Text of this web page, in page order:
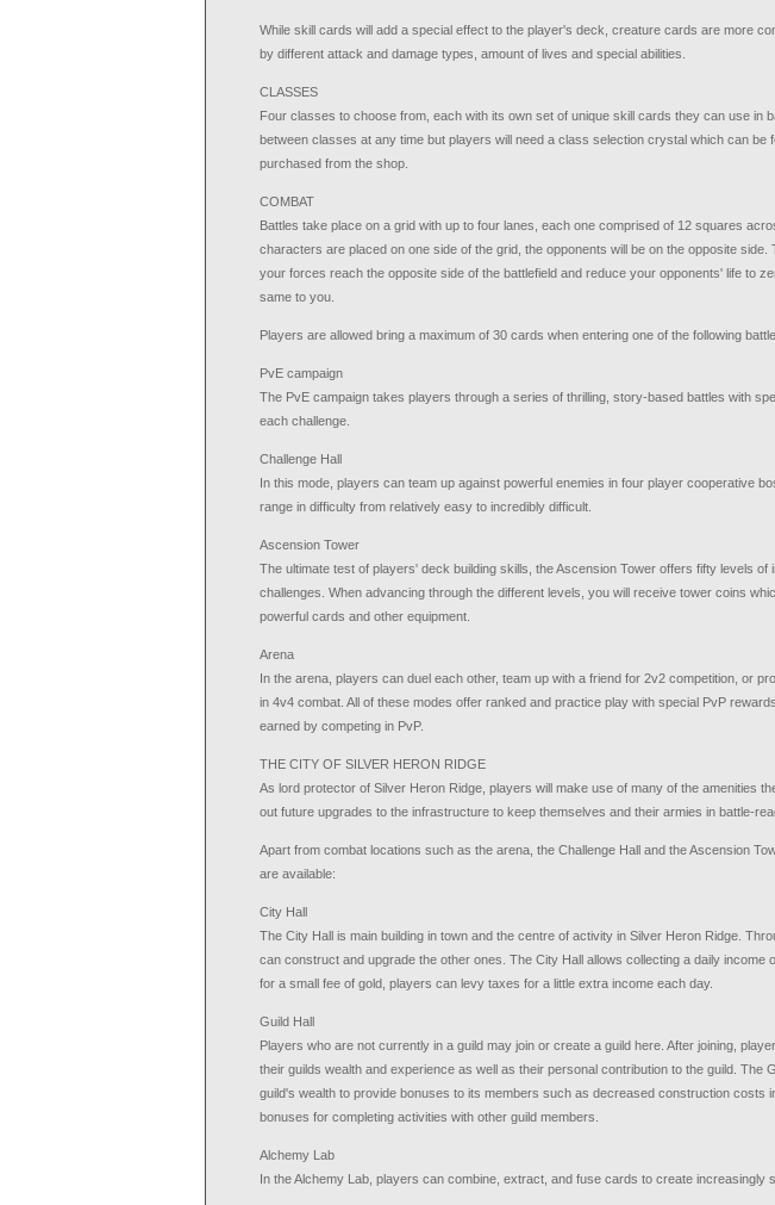
While skill cards will add a special effect to the player's deck, creature cards are more
by different attack and damage types, amount of lives and special abilities.
CLASSES
Four classes to choose from, each with its own set of unique skill cards they can use in
between classes at any time but players will need a class selection crystal which can be
purchased from the shop.
COMBAT
Battles take place on a grid with up to four lanes, each one comprised of 12 squares
characters are placed on one side of the grid, the opponents will be on the opposite side.
your forces reach the opposite side of the battlefield and reduce your opponents' life to
same to you.
Players are allowed bring a maximum of 30 cards when entering one of the following
PvE campaign
The PvE campaign takes players through a series of thrilling, story-based battles with
each challenge.
Challenge Hall
In this mode, players can team up against powerful enemies in four player cooperative
range in difficulty from relatively easy to incredibly difficult.
Ascension Tower
The ultimate test of players' deck building skills, the Ascension Tower offers fifty levels of
challenges. When advancing through the different levels, you will receive tower coins
powerful cards and other equipment.
Arena
In the arena, players can duel each other, team up with a friend for 2v2 competition, or
in 4v4 combat. All of these modes offer ranked and practice play with special PvP
earned by competing in PvP.
THE CITY OF SILVER HERON RIDGE
As lord protector of Silver Heron Ridge, players will make use of many of the amenities
out future upgrades to the infrastructure to keep themselves and their armies in battle-
Apart from combat locations such as the arena, the Challenge Hall and the Ascension
are available:
City Hall
The City Hall is main building in town and the centre of activity in Silver Heron Ridge.
can construct and upgrade the other ones. The City Hall allows collecting a daily income
for a small fee of gold, players can levy taxes for a little extra income each day.
Guild Hall
Players who are not currently in a guild may join or create a guild here. After joining,
their guilds wealth and experience as well as their personal contribution to the guild. The
guild's wealth to provide bonuses to its members such as decreased construction costs
bonuses for completing activities with other guild members.
Alchemy Lab
In the Alchemy Lab, players can combine, extract, and fuse cards to create increasingly